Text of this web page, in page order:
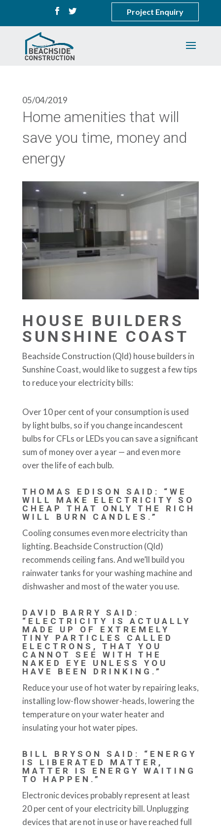
Project Enquiry
05/04/2019
Home amenities that will
save you time, money and
energy
HOUSE BUILDERS
SUNSHINE COAST
Beachside Construction (Qld) house builders in
Sunshine Coast, would like to suggest a few tips
to reduce your electricity bills:
Over 10 per cent of your consumption is used
by light bulbs, so if you change incandescent
bulbs for CFLs or LEDs you can save a significant
sum of money over a year — and even more
over the life of each bulb.
THOMAS EDISON SAID: “WE
WILL MAKE ELECTRICITY SO
CHEAP THAT ONLY THE RICH
WILL BURN CANDLES.”
Cooling consumes even more electricity than
lighting. Beachside Construction (Qld)
recommends ceiling fans. And we’ll build you
rainwater tanks for your washing machine and
dishwasher and most of the water you use.
DAVID BARRY SAID:
“ELECTRICITY IS ACTUALLY
MADE UP OF EXTREMELY
TINY PARTICLES CALLED
ELECTRONS, THAT YOU
CANNOT SEE WITH THE
NAKED EYE UNLESS YOU
HAVE BEEN DRINKING.”
Reduce your use of hot water by repairing leaks,
installing low-flow shower-heads, lowering the
temperature on your water heater and
insulating your hot water pipes.
BILL BRYSON SAID: “ENERGY
IS LIBERATED MATTER,
MATTER IS ENERGY WAITING
TO HAPPEN.”
Electronic devices probably represent at least
20 per cent of your electricity bill. Unplugging
devices that are not in use or have reached full